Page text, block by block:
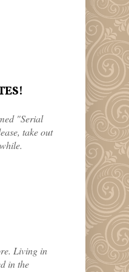
"Serial
take out
Living in
in the